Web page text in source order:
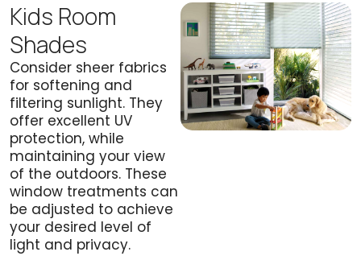
Kids Room
Shades
Consider sheer fabrics
for softening and
filtering sunlight. They
offer excellent UV
protection, while
maintaining your view
of the outdoors. These
window treatments can
be adjusted to achieve
your desired level of
light and privacy.